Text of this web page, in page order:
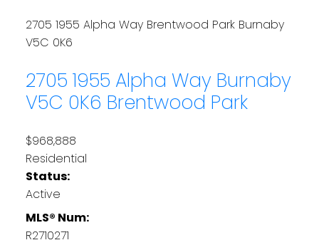
2705 1955 Alpha Way Brentwood Park Burnaby
V5C 0K6
2705 1955 Alpha Way Burnaby
V5C 0K6 Brentwood Park
$968,888
Residential
Status:
Active
MLS® Num:
R2710271